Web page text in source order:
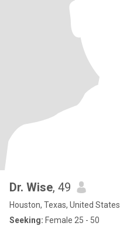
Dr. Wise, 49
Houston, Texas, United States
Seeking: Female 25 - 50